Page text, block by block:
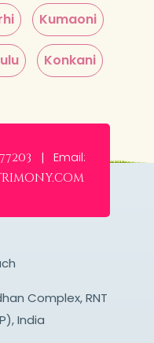
Kumaoni
Konkani
| Email:
Complex, RNT
India